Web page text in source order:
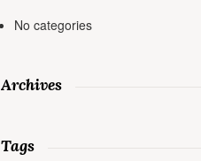
No categories
Archives
Tags